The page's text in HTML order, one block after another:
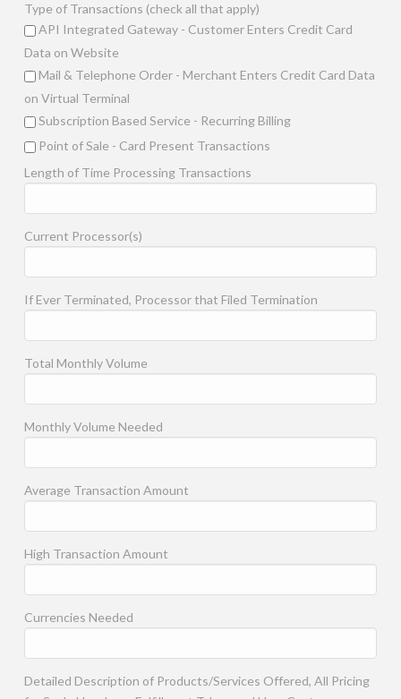
Type of Transactions (check all that apply)
API Integrated Gateway - Customer Enters Credit Card
Data on Website
Mail & Telephone Order - Merchant Enters Credit Card Data
on Virtual Terminal
Subscription Based Service - Recurring Billing
Point of Sale - Card Present Transactions
Length of Time Processing Transactions
Current Processor(s)
If Ever Terminated, Processor that Filed Termination
Total Monthly Volume
Monthly Volume Needed
Average Transaction Amount
High Transaction Amount
Currencies Needed
Detailed Description of Products/Services Offered, All Pricing